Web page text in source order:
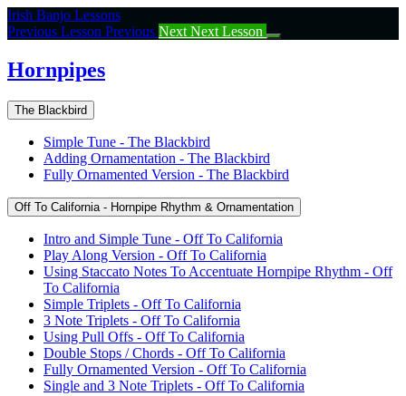
Return
to
Hornpipes
Irish Banjo Lessons
Previous Lesson Previous Next Next Lesson
Hornpipes
The Blackbird
Simple Tune - The Blackbird
Adding Ornamentation - The Blackbird
Fully Ornamented Version - The Blackbird
Off To California - Hornpipe Rhythm & Ornamentation
Intro and Simple Tune - Off To California
Play Along Version - Off To California
Using Staccato Notes To Accentuate Hornpipe Rhythm - Off
To California
Simple Triplets - Off To California
3 Note Triplets - Off To California
Using Pull Offs - Off To California
Double Stops / Chords - Off To California
Fully Ornamented Version - Off To California
Single and 3 Note Triplets - Off To California